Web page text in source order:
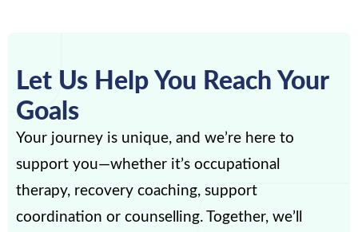
Let Us Help You Reach Your
Goals
Your journey is unique, and we’re here to
support you—whether it’s occupational
therapy, recovery coaching, support
coordination or counselling. Together, we’ll